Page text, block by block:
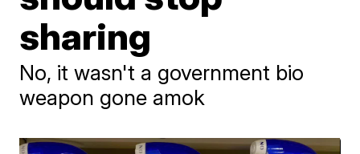
sharing
No, it wasn't a government bio
weapon gone amok